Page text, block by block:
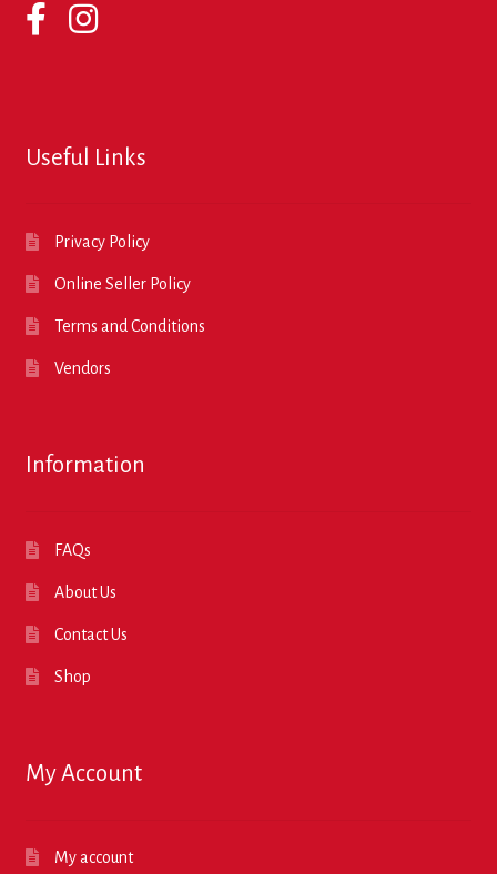
Useful Links
Privacy Policy
Online Seller Policy
Terms and Conditions
Vendors
Information
FAQs
About Us
Contact Us
Shop
My Account
My account